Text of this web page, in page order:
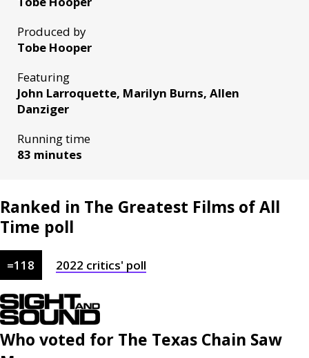
Produced by
Tobe Hooper
Featuring
John Larroquette, Marilyn Burns, Allen
Danziger
Running time
83 minutes
Ranked in The Greatest Films of All
Time poll
=118 2022 critics' poll
Who voted for The Texas Chain Saw